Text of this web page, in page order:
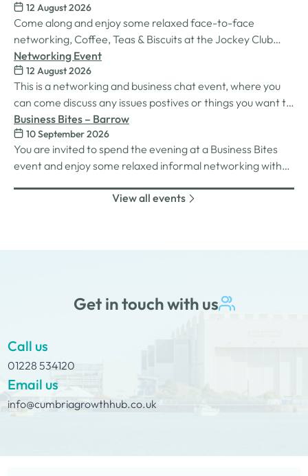
Racecourse
12 August 2026
Come along and enjoy some relaxed face-to-face
networking, Coffee, Teas & Biscuits at the Jockey Club
Carlisle racecourse.
Networking Event
12 August 2026
This is a networking and business chat event, where you
can come discuss any issues postives or things you want to
work on. Its a great way to connect build relationships and
connections, see what we do and best of all there is
unlimited drinks after the purchase of your 1st.
Business Bites – Barrow
10 September 2026
You are invited to spend the evening at a Business Bites
event and enjoy some relaxed informal networking with
whilst on Tour Coffee Mornings.
View all events
Get in touch with us
Call us
01228 534120
Email us
info@cumbriagrowthhub.co.uk